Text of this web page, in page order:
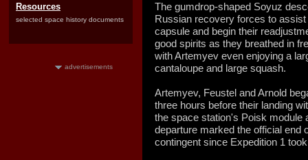
Resources
selected space history documents
advertisements
The gumdrop-shaped Soyuz
Russian recovery forces to
capsule and begin their
good spirits as they breathed in
with Artemyev even enjoying a
cantaloupe and large squash.
Artemyev, Feustel and Arnold
three hours before their landing
the space station's Poisk module
departure marked the official end
contingent since Expedition 1